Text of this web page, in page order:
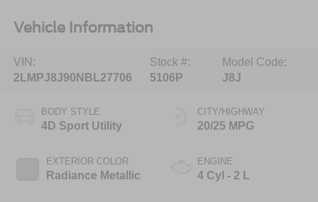
Vehicle Information
VIN:
2LMPJ8J90NBL27706
Stock #:
5106P
Model Code:
J8J
BODY STYLE
4D Sport Utility
EXTERIOR COLOR
Radiance Metallic
CITY/HIGHWAY
20/25 MPG
ENGINE
4 Cyl - 2 L